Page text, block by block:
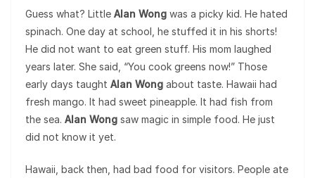
Guess what? Little Alan Wong was a picky kid. He hated
spinach. One day at school, he stuffed it in his shorts!
He did not want to eat green stuff. His mom laughed
years later. She said, “You cook greens now!” Those
early days taught Alan Wong about taste. Hawaii had
fresh mango. It had sweet pineapple. It had fish from
the sea. Alan Wong saw magic in simple food. He just
did not know it yet.
Hawaii, back then, had bad food for visitors. People ate